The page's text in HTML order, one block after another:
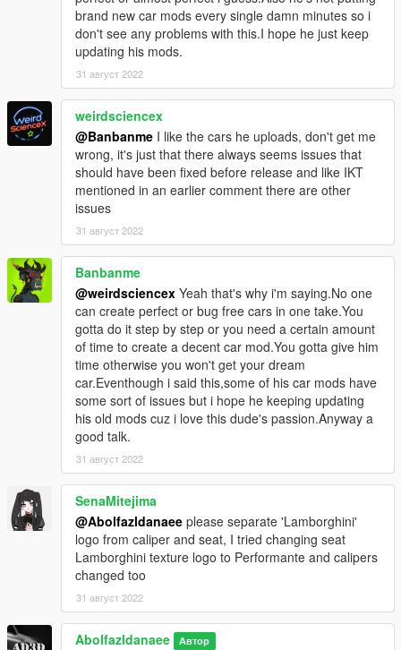
brand new car mods every single damn minutes so i
don't see any problems with this.I hope he just keep
updating his mods.
31 август 2022
weirdsciencex
@Banbanme I like the cars he uploads, don't get me
wrong, it's just that there always seems issues that
should have been fixed before release and like IKT
mentioned in an earlier comment there are other
issues
31 август 2022
Banbanme
@weirdsciencex Yeah that's why i'm saying.No one
can create perfect or bug free cars in one take.You
gotta do it step by step or you need a certain amount
of time to create a decent car mod.You gotta give him
time otherwise you won't get your dream
car.Eventhough i said this,some of his car mods have
some sort of issues but i hope he keeping updating
his old mods cuz i love this dude's passion.Anyway a
good talk.
31 август 2022
SenaMitejima
@Abolfazldanaee please separate 'Lamborghini'
logo from caliper and seat, I tried changing seat
Lamborghini texture logo to Performante and calipers
changed too
31 август 2022
Abolfazldanaee Автор